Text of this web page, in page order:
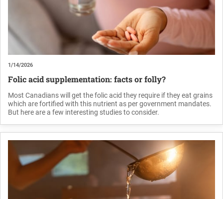
1/14/2026
Folic acid supplementation: facts or folly?
Most Canadians will get the folic acid they require if they eat grains
which are fortified with this nutrient as per government mandates.
But here are a few interesting studies to consider.